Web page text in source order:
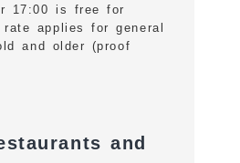
17:00 is free for
rate applies for general
and older (proof
and